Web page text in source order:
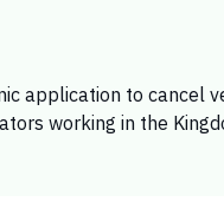
application to cancel
working in the